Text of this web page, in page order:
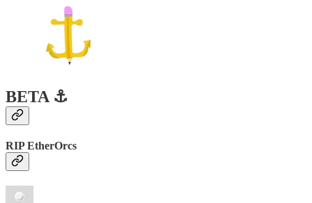
BETA ⚓️
RIP EtherOrcs